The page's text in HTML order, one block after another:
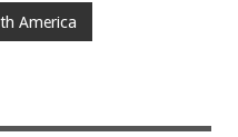
America